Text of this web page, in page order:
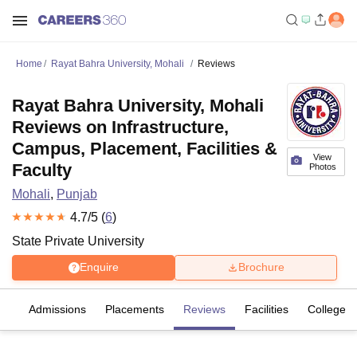
Home Rayat Bahra University, Mohali Reviews
View
Photos
Rayat Bahra University, Mohali
Reviews on Infrastructure,
Campus, Placement, Facilities &
Faculty
Mohali, Punjab
4.7/5 (6)
State Private University
Enquire Brochure
Admissions Placements Reviews Facilities Colleges